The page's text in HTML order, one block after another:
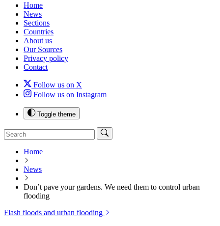
Home
News
Sections
Countries
About us
Our Sources
Privacy policy
Contact
Follow us on X
Follow us on Instagram
Toggle theme
Home
News
Don’t pave your gardens. We need them to control urban
flooding
Flash floods and urban flooding